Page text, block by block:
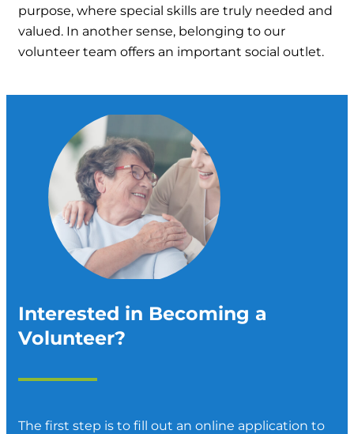
purpose, where special skills are truly needed and
valued. In another sense, belonging to our
volunteer team offers an important social outlet.
Interested in Becoming a
Volunteer?
The first step is to fill out an online application to